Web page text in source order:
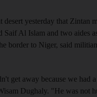
desert yesterday that Zintan
Saif Al Islam and two aides
border to Niger, said
get away because we had
Dughaly. "He was not